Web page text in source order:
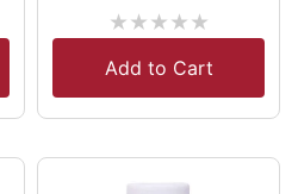
★★★★★
Add to Cart